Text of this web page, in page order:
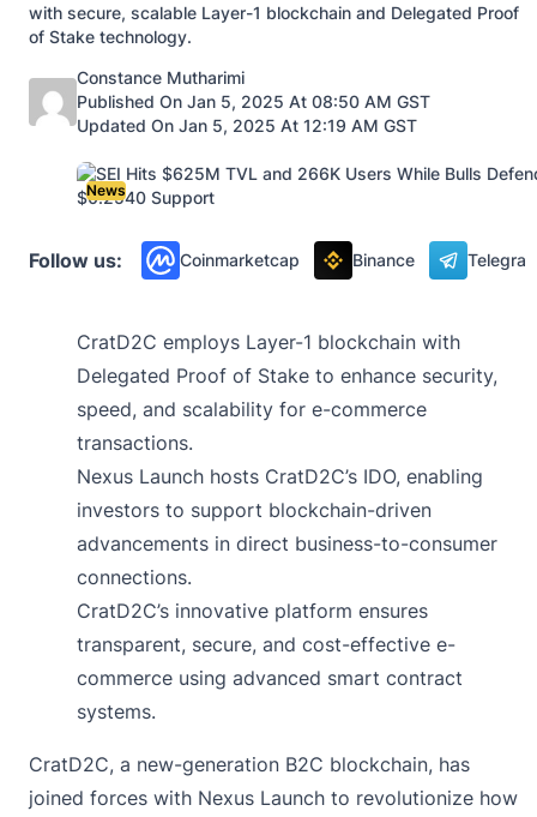
with secure, scalable Layer-1 blockchain and Delegated Proof
of Stake technology.
Posted by
Constance Mutharimi
Published On Jan 5, 2025 At 08:50 AM GST
Updated On Jan 5, 2025 At 12:19 AM GST
News
Follow us: Coinmarketcap Binance
CratD2C employs Layer-1 blockchain with
Delegated Proof of Stake to enhance security,
speed, and scalability for e-commerce
transactions.
Nexus Launch hosts CratD2C’s IDO, enabling
investors to support blockchain-driven
advancements in direct business-to-consumer
connections.
CratD2C’s innovative platform ensures
transparent, secure, and cost-effective e-
commerce using advanced smart contract
systems.
CratD2C, a new-generation B2C blockchain, has
joined forces with Nexus Launch to revolutionize how